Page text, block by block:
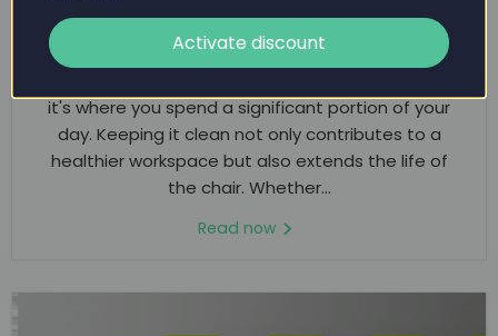
THE ULTIMATE GUIDE TO CLEANING YOUR
OFFICE CHAIR
it's where you spend a significant portion of your
day. Keeping it clean not only contributes to a
healthier workspace but also extends the life of
the chair. Whether...
Read now
Activate discount